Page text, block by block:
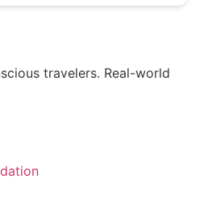
travelers. Real-world